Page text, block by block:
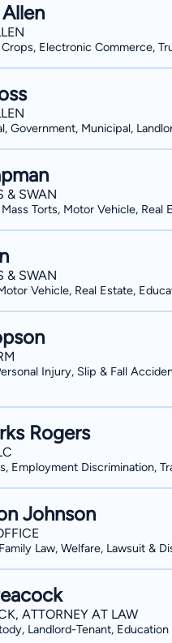
Electronic Commerce,
Government, Municipal,
& SWAN
Torts, Motor Vehicle, Real
& SWAN
Vehicle, Real Estate,
Injury, Slip & Fall
Rogers
Employment Discrimination,
Johnson
Law, Welfare, Lawsuit &
ATTORNEY AT LAW
Landlord-Tenant, Education